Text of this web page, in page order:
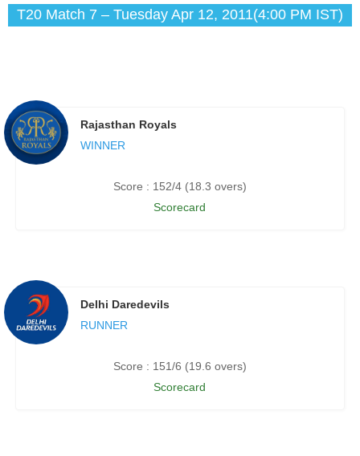
T20 Match 7 – Tuesday Apr 12, 2011(4:00 PM IST)
Rajasthan Royals
WINNER
Score : 152/4 (18.3 overs)
Scorecard
Delhi Daredevils
RUNNER
Score : 151/6 (19.6 overs)
Scorecard